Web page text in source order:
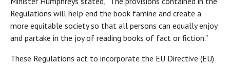
Regulations will help end the book famine and create a
more equitable society so that all persons can equally enjoy
and partake in the joy of reading books of fact or fiction.”
These Regulations act to incorporate the EU Directive (EU)